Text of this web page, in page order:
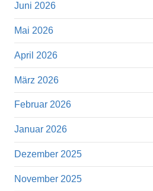
Juni 2026
Mai 2026
April 2026
März 2026
Februar 2026
Januar 2026
Dezember 2025
November 2025